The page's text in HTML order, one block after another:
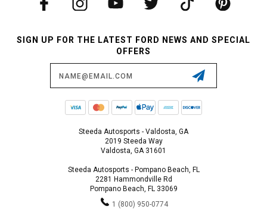
SIGN UP FOR THE LATEST FORD NEWS AND SPECIAL
OFFERS
Steeda Autosports - Valdosta, GA
2019 Steeda Way
Valdosta, GA 31601
Steeda Autosports - Pompano Beach, FL
2281 Hammondville Rd
Pompano Beach, FL 33069
1 (800) 950-0774